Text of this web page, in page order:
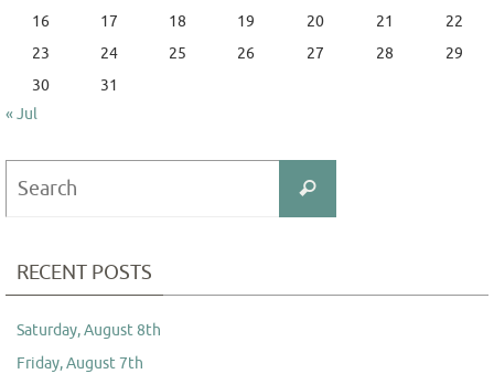
16
17 18 19 20 21
22
23
24 25 26 27 28
29
30
31
« Jul
Search
RECENT POSTS
Saturday, August 8th
Friday, August 7th